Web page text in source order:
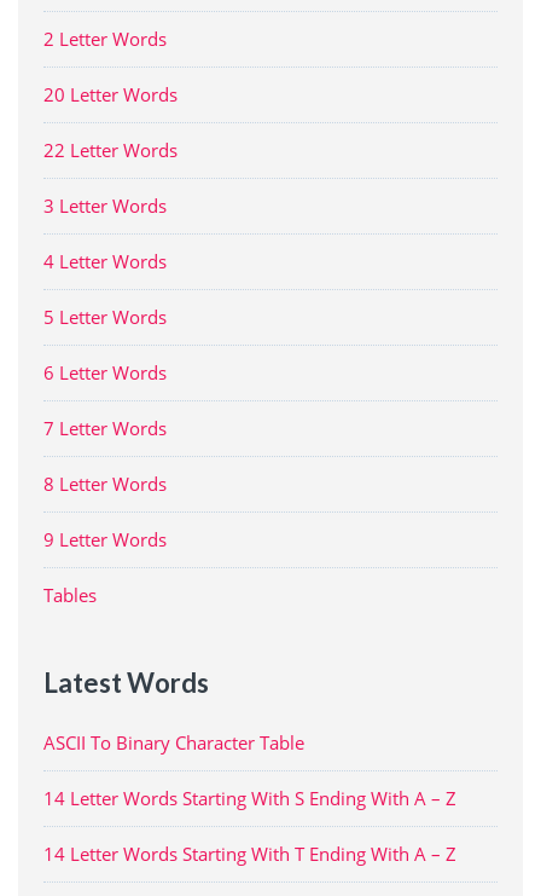
2 Letter Words
20 Letter Words
22 Letter Words
3 Letter Words
4 Letter Words
5 Letter Words
6 Letter Words
7 Letter Words
8 Letter Words
9 Letter Words
Tables
Latest Words
ASCII To Binary Character Table
14 Letter Words Starting With S Ending With A – Z
14 Letter Words Starting With T Ending With A – Z